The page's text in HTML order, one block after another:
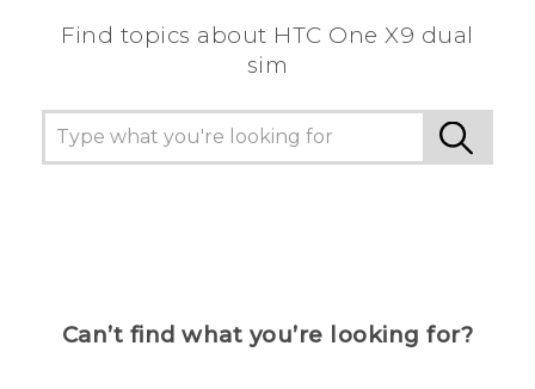
Find topics about HTC One X9 dual
sim
Can’t find what you’re looking for?